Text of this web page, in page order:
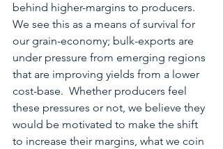
behind higher-margins to producers.
We see this as a means of survival for
our grain-economy; bulk-exports are
under pressure from emerging regions
that are improving yields from a lower
cost-base.  Whether producers feel
these pressures or not, we believe they
would be motivated to make the shift
to increase their margins, what we coin